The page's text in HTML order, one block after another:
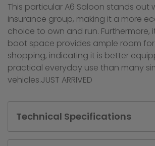
This particular A6 Saloon stands out
insurance group, making it a more
choice to own and run. Furthermore,
boot space provides ample room
shopping, indicating it is better
practical everyday use than many
vehicles.JUST ARRIVED
Technical Specifications